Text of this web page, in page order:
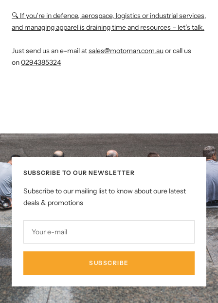
🔍 If you’re in defence, aerospace, logistics or industrial services,
and managing apparel is draining time and resources – let’s talk.
Just send us an e-mail atsales@motoman.com.auor call us
on0294385324
SUBSCRIBE TO OUR NEWSLETTER
Subscribe to our mailing list to know about oure latest
deals & promotions
Your e-mail
SUBSCRIBE